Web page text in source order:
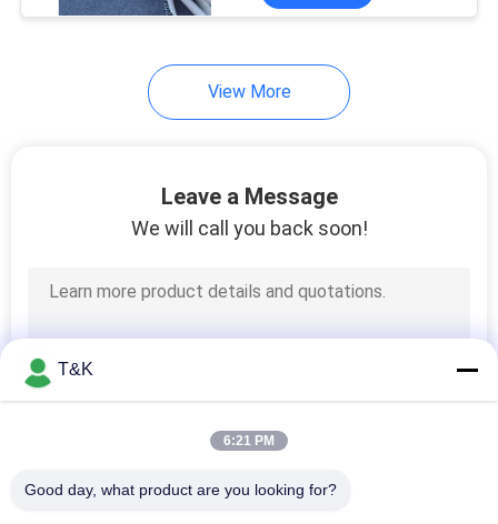
View More
Leave a Message
We will call you back soon!
T&K
6:21 PM
Good day, what product are you looking for?